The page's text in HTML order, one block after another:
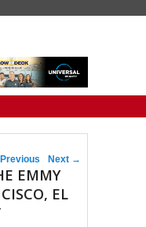
navigation
Previous Next →
EMMY
EL